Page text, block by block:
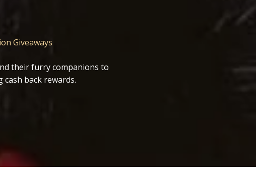
Giveaways
their furry companions to
back rewards.